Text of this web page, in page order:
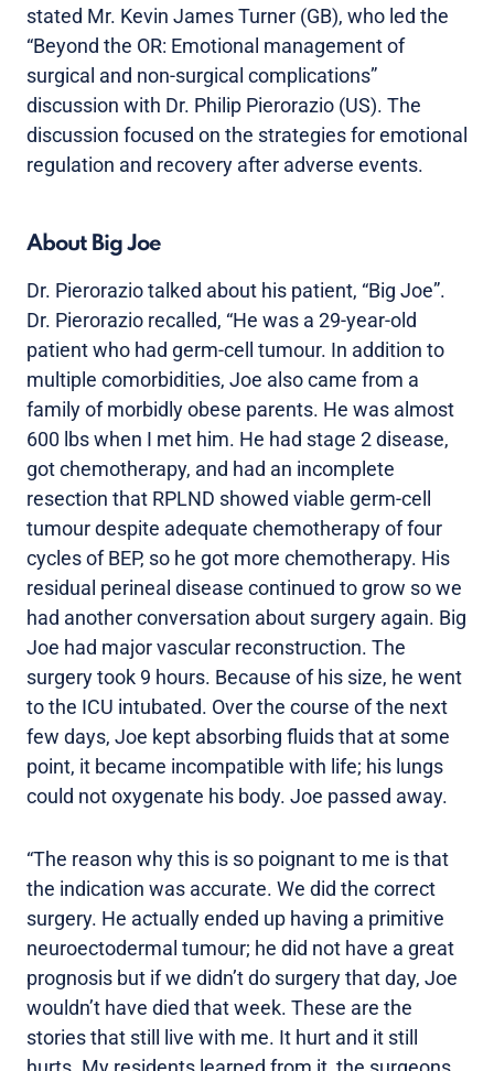
stated Mr. Kevin James Turner (GB), who led the
“Beyond the OR: Emotional management of
surgical and non-surgical complications”
discussion with Dr. Philip Pierorazio (US). The
discussion focused on the strategies for emotional
regulation and recovery after adverse events.
About Big Joe
Dr. Pierorazio talked about his patient, “Big Joe”.
Dr. Pierorazio recalled, “He was a 29-year-old
patient who had germ-cell tumour. In addition to
multiple comorbidities, Joe also came from a
family of morbidly obese parents. He was almost
600 lbs when I met him. He had stage 2 disease,
got chemotherapy, and had an incomplete
resection that RPLND showed viable germ-cell
tumour despite adequate chemotherapy of four
cycles of BEP, so he got more chemotherapy. His
residual perineal disease continued to grow so we
had another conversation about surgery again. Big
Joe had major vascular reconstruction. The
surgery took 9 hours. Because of his size, he went
to the ICU intubated. Over the course of the next
few days, Joe kept absorbing fluids that at some
point, it became incompatible with life; his lungs
could not oxygenate his body. Joe passed away.
“The reason why this is so poignant to me is that
the indication was accurate. We did the correct
surgery. He actually ended up having a primitive
neuroectodermal tumour; he did not have a great
prognosis but if we didn’t do surgery that day, Joe
wouldn’t have died that week. These are the
stories that still live with me. It hurt and it still